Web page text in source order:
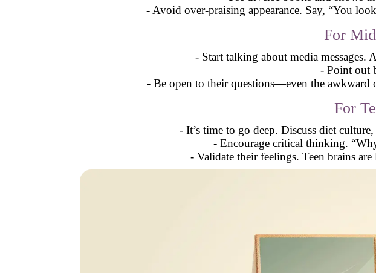
- Avoid over-praising appearance. Say, “You
For
- Start talking about media messages.
- Point out
- Be open to their questions—even the awkward
For
- It’s time to go deep. Discuss diet
- Encourage critical thinking.
- Validate their feelings. Teen brains